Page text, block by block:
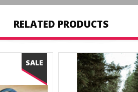
RELATED PRODUCTS